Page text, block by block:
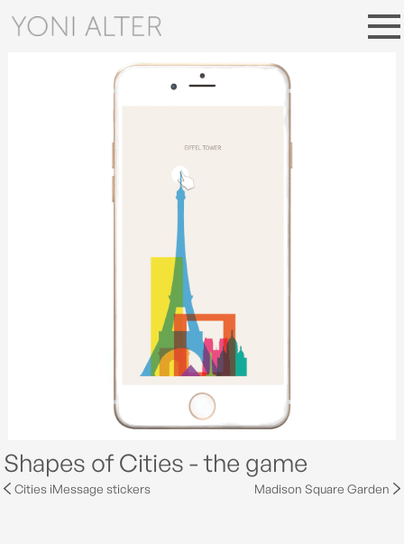
Shapes of Cities - the game
Cities iMessage stickers Madison Square Garden